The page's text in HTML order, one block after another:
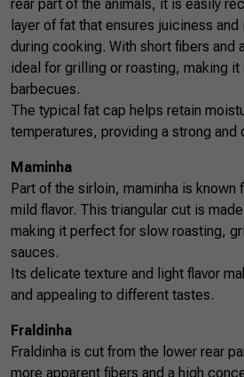
rear part of the animals, it is easily
layer of fat that ensures juiciness
during cooking. With short fibers and
ideal for grilling or roasting, making it
barbecues.
The typical fat cap helps retain
temperatures, providing a strong and
Maminha
Part of the sirloin, maminha is known
mild flavor. This triangular cut is
making it perfect for slow roasting,
sauces.
Its delicate texture and light flavor
and appealing to different tastes.
Fraldinha
Fraldinha is cut from the lower rear
more apparent fibers and a high